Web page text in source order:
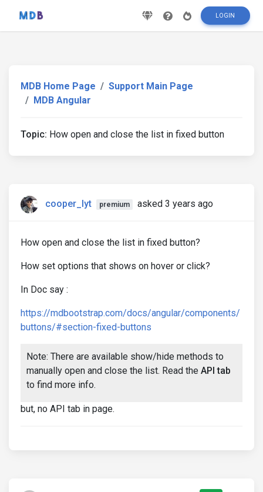
LOGIN
MDB Home Page
Support Main Page
MDB Angular
Topic: How open and close the list in fixed button
cooper_lyt premium asked 3 years ago
How open and close the list in fixed button?
How set options that shows on hover or click?
In Doc say :
https://mdbootstrap.com/docs/angular/components/
buttons/#section-fixed-buttons
Note: There are available show/hide methods to
manually open and close the list. Read the API tab
to find more info.
but, no API tab in page.